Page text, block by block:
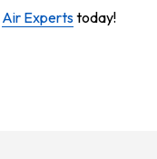
Air Expertstoday!